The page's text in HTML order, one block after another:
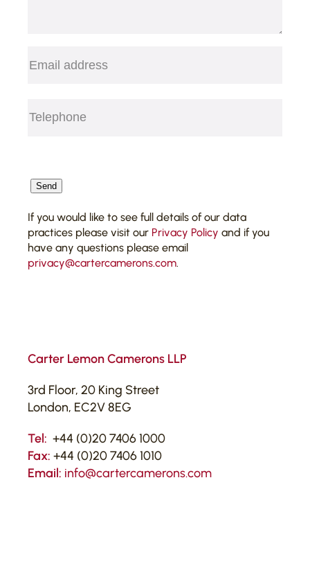
Send
If you would like to see full details of our data
practices please visit our Privacy Policy and if you
have any questions please email
privacy@cartercamerons.com.
Carter Lemon Camerons LLP
3rd Floor, 20 King Street
London, EC2V 8EG
Tel: +44 (0)20 7406 1000
Fax: +44 (0)20 7406 1010
Email: info@cartercamerons.com